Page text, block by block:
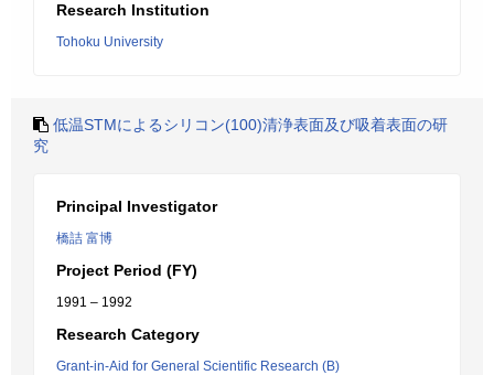
Research Institution
Tohoku University
低温STMによるシリコン(100)清浄表面及び吸着表面の研
究
Principal Investigator
橋詰 富博
Project Period (FY)
1991 – 1992
Research Category
Grant-in-Aid for General Scientific Research (B)